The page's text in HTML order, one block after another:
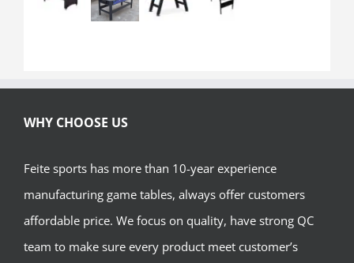
WHY CHOOSE US
Feite sports has more than 10-year experience
manufacturing game tables, always offer customers
affordable price. We focus on quality, have strong QC
team to make sure every product meet customer’s